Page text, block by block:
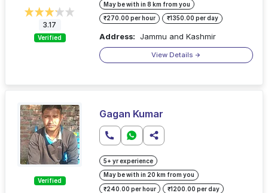
3.17
Verified
May be with in 8 km from you
₹270.00 per hour ₹1350.00 per day
Address: Jammu and Kashmir
View Details
Verified
Gagan Kumar
5+ yr experience
May be with in 20 km from you
₹240.00 per hour ₹1200.00 per day